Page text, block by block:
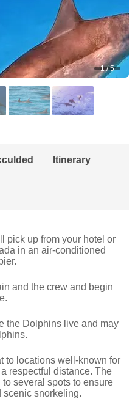
1 / 5
Itinerary
pick up from your hotel or
in an air-conditioned
and the crew and begin
the Dolphins live and may
to locations well-known for
respectful distance. The
several spots to ensure
scenic snorkeling.